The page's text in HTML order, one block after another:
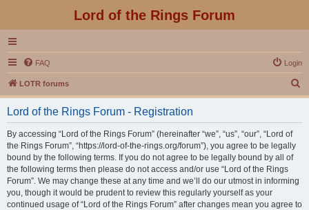
Lord of the Rings Forum
FAQ Login
LOTR forums
e
Lord of the Rings Forum - Registration
By accessing “Lord of the Rings Forum” (hereinafter “we”, “us”, “our”, “Lord of
the Rings Forum”, “https://lord-of-the-rings.org/forum”), you agree to be legally
bound by the following terms. If you do not agree to be legally bound by all of
the following terms then please do not access and/or use “Lord of the Rings
Forum”. We may change these at any time and we’ll do our utmost in informing
you, though it would be prudent to review this regularly yourself as your
continued usage of “Lord of the Rings Forum” after changes mean you agree to